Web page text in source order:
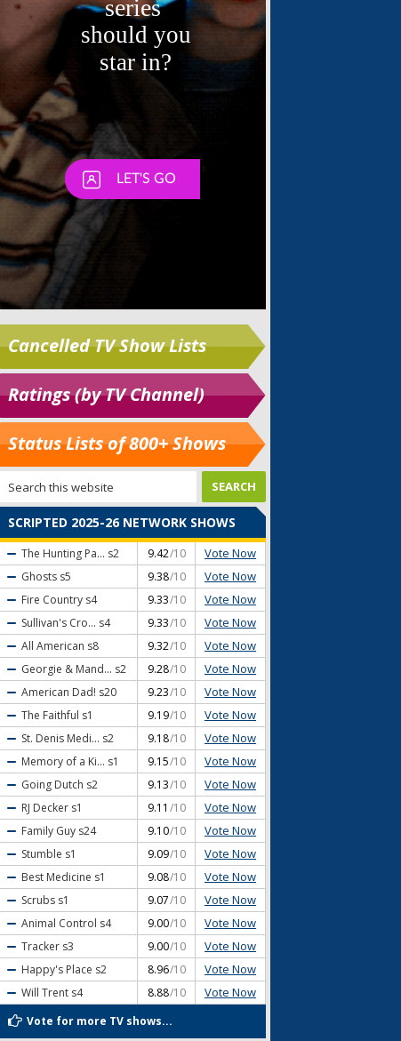
Cancelled TV Show Lists
Ratings (by TV Channel)
Status Lists of 800+ Shows
SCRIPTED 2025-26 NETWORK SHOWS
The Hunting Pa... s2 9.42/10 Vote Now
Ghosts s5 9.38/10 Vote Now
Fire Country s4 9.33/10 Vote Now
Sullivan's Cro... s4 9.33/10 Vote Now
All American s8 9.32/10 Vote Now
Georgie & Mand... s2 9.28/10 Vote Now
American Dad! s20 9.23/10 Vote Now
The Faithful s1 9.19/10 Vote Now
St. Denis Medi... s2 9.18/10 Vote Now
Memory of a Ki... s1 9.15/10 Vote Now
Going Dutch s2 9.13/10 Vote Now
RJ Decker s1 9.11 /10 Vote Now
Family Guy s24 9.10/10 Vote Now
Stumble s1 9.09/10 Vote Now
Best Medicine s1 9.08/10 Vote Now
Scrubs s1 9.07/10 Vote Now
Animal Control s4 9.00/10 Vote Now
Tracker s3 9.00/10 Vote Now
Happy's Place s2 8.96/10 Vote Now
Will Trent s4 8.88/10 Vote Now
Vote for more TV shows...